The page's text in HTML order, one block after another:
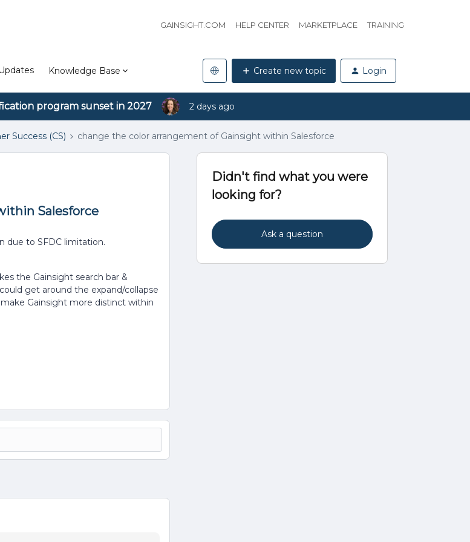
GAINSIGHT.COM HELP CENTER MARKETPLACE TRAINING
Knowledge Base Create new topic Login
program sunset in 2027 2 days ago
Success (CS) change the color arrangement of Gainsight within Salesforce
Salesforce
due to SFDC limitation.
the Gainsight search bar &
get around the expand/collapse
Gainsight more distinct within
Didn't find what you were
looking for?
Ask a question